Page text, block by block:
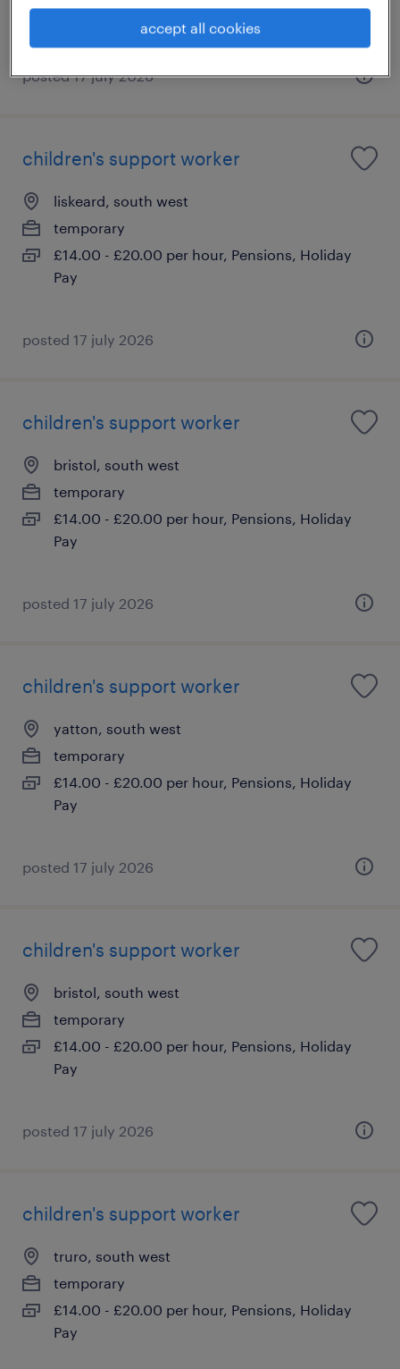
Pay
posted 17 july 2026
children's support worker
liskeard, south west
temporary
£14.00 - £20.00 per hour, Pensions, Holiday
Pay
posted 17 july 2026
children's support worker
bristol, south west
temporary
£14.00 - £20.00 per hour, Pensions, Holiday
Pay
posted 17 july 2026
children's support worker
yatton, south west
temporary
£14.00 - £20.00 per hour, Pensions, Holiday
Pay
posted 17 july 2026
children's support worker
bristol, south west
temporary
£14.00 - £20.00 per hour, Pensions, Holiday
Pay
posted 17 july 2026
children's support worker
truro, south west
temporary
£14.00 - £20.00 per hour, Pensions, Holiday
Pay
accept all cookies